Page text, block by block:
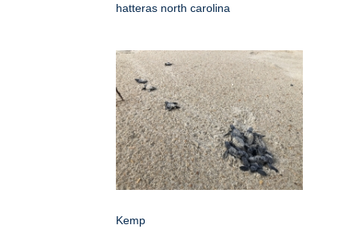
hatteras north carolina
Kemp